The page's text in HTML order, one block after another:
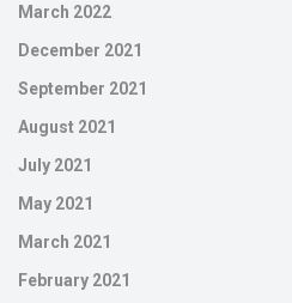
March 2022
December 2021
September 2021
August 2021
July 2021
May 2021
March 2021
February 2021